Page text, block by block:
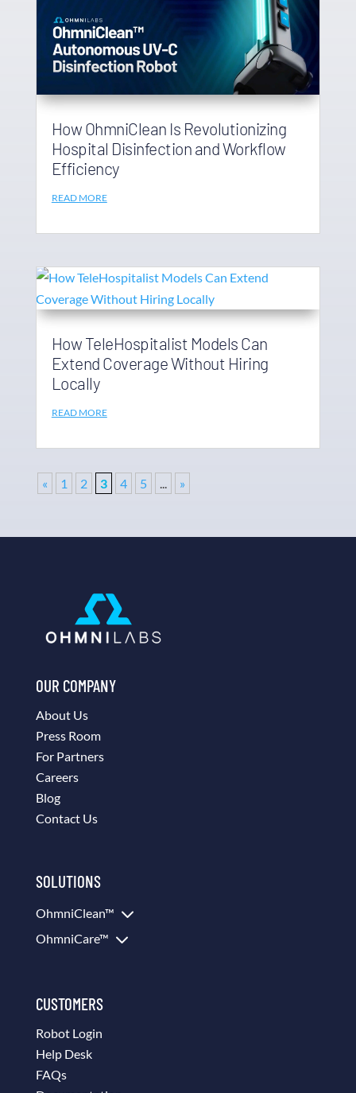
How OhmniClean Is Revolutionizing
Hospital Disinfection and Workflow
Efficiency
READ MORE
How TeleHospitalist Models Can
Extend Coverage Without Hiring
Locally
READ MORE
« 1 2 3 4 5 ... »
OUR COMPANY
About Us
Press Room
For Partners
Careers
Blog
Contact Us
SOLUTIONS
OhmniClean™ 3
OhmniCare™ 3
CUSTOMERS
Robot Login
Help Desk
FAQs